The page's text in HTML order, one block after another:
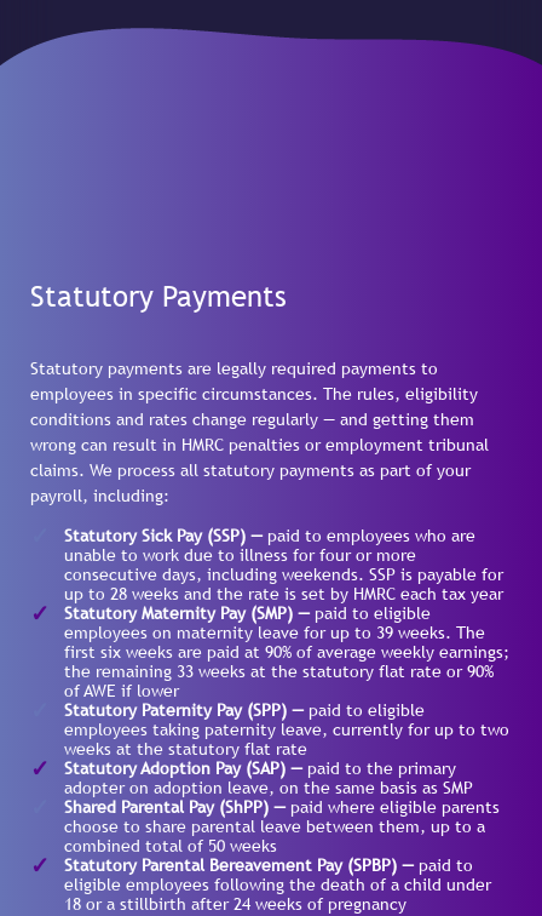
Statutory Payments
Statutory payments are legally required payments to
employees in specific circumstances. The rules, eligibility
conditions and rates change regularly — and getting them
wrong can result in HMRC penalties or employment tribunal
claims. We process all statutory payments as part of your
payroll, including:
Statutory Sick Pay (SSP) — paid to employees who are
unable to work due to illness for four or more
consecutive days, including weekends. SSP is payable for
up to 28 weeks and the rate is set by HMRC each tax year
Statutory Maternity Pay (SMP) — paid to eligible
employees on maternity leave for up to 39 weeks. The
first six weeks are paid at 90% of average weekly earnings;
the remaining 33 weeks at the statutory flat rate or 90%
of AWE if lower
Statutory Paternity Pay (SPP) — paid to eligible
employees taking paternity leave, currently for up to two
weeks at the statutory flat rate
Statutory Adoption Pay (SAP) — paid to the primary
adopter on adoption leave, on the same basis as SMP
Shared Parental Pay (ShPP) — paid where eligible parents
choose to share parental leave between them, up to a
combined total of 50 weeks
Statutory Parental Bereavement Pay (SPBP) — paid to
eligible employees following the death of a child under
18 or a stillbirth after 24 weeks of pregnancy